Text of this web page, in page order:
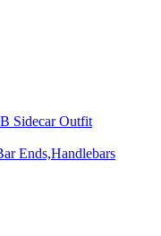
Sidecar Outfit
Ends,Handlebars